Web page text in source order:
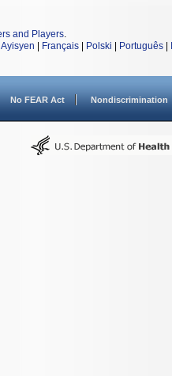
and Players.
Français Polski Português
No FEAR Act Nondiscrimination